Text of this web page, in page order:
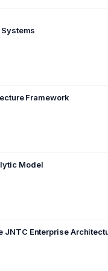
Framework
Model
Enterprise